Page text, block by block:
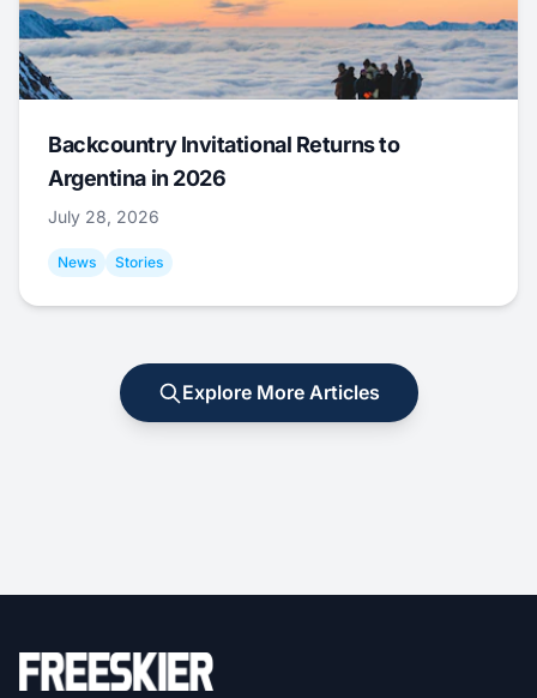
Backcountry Invitational Returns to
Argentina in 2026
July 28, 2026
News Stories
Explore More Articles